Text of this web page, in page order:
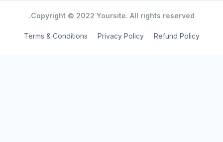
Copyright © 2022 Yoursite. All rights reserved.
Refund Policy
Privacy Policy
Terms & Conditions